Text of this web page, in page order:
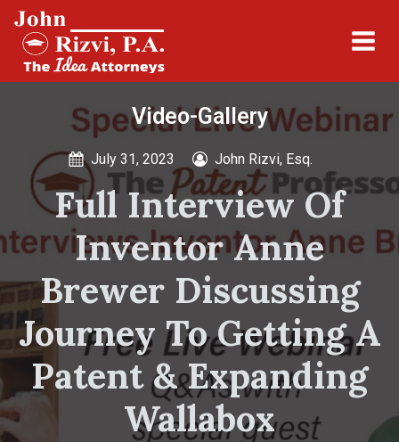
Video-Gallery
July 31, 2023 John Rizvi, Esq.
Full Interview Of
Inventor Anne
Brewer Discussing
Journey To Getting A
Patent & Expanding
Wallabox